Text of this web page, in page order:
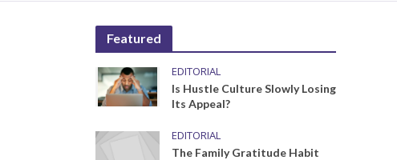
Featured
EDITORIAL
Is Hustle Culture Slowly Losing
Its Appeal?
EDITORIAL
The Family Gratitude Habit